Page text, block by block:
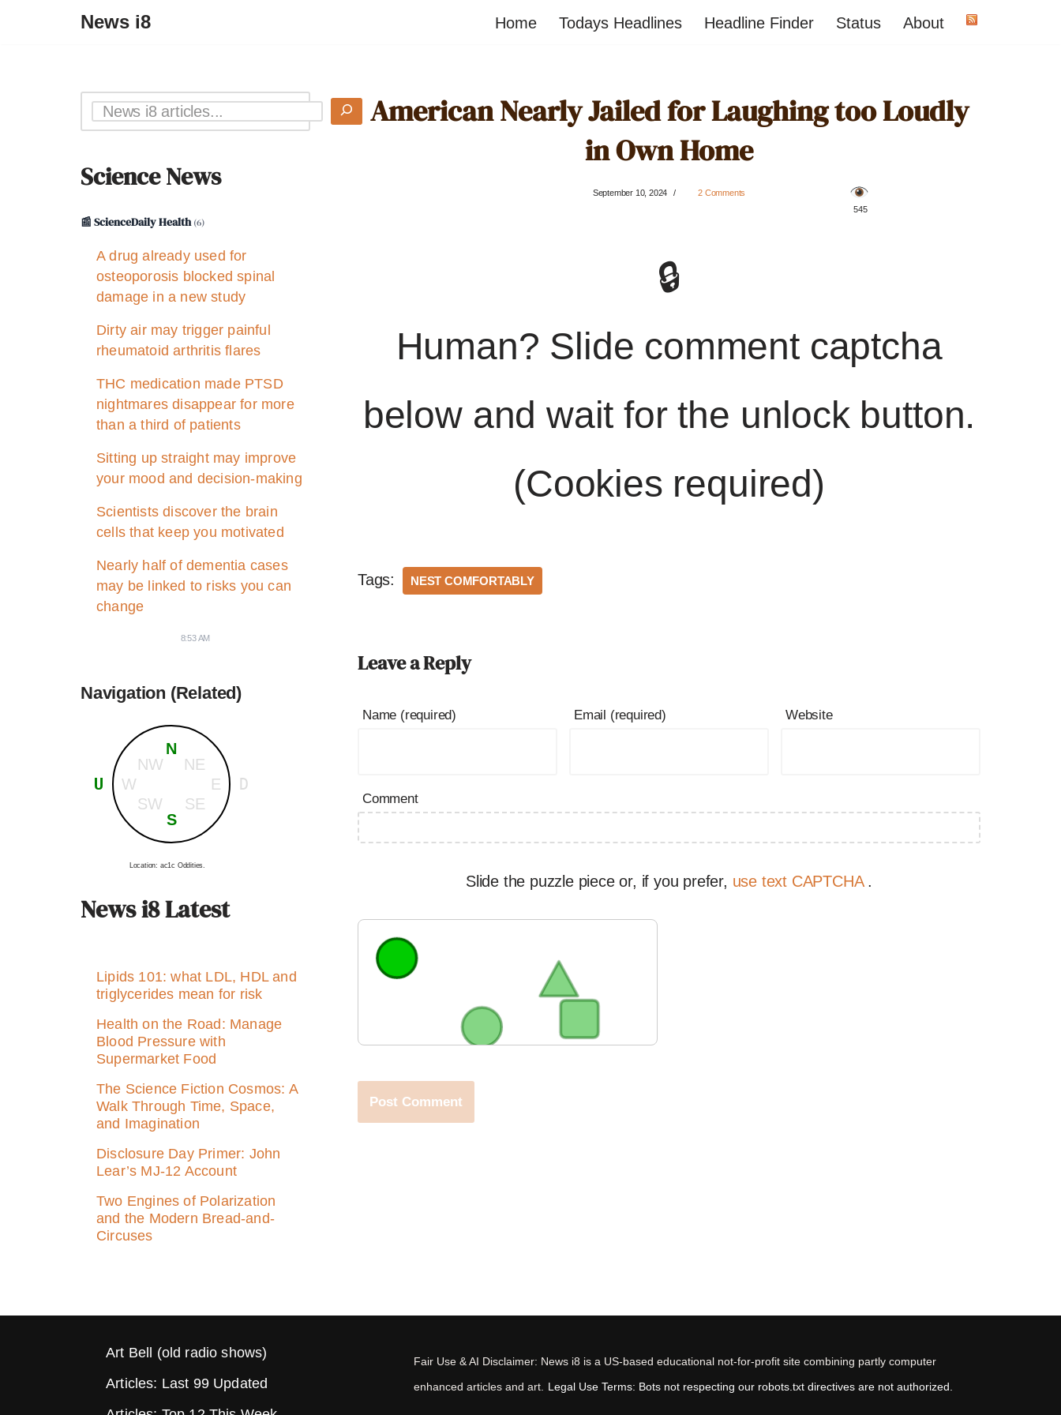
News i8 Home Todays Headlines Headline Finder Status About
Science News
📰 ScienceDaily Health(6)
A drug already used for
osteoporosis blocked spinal
damage in a new study
Dirty air may trigger painful
rheumatoid arthritis flares
THC medication made PTSD
nightmares disappear for more
than a third of patients
Sitting up straight may improve
your mood and decision-making
Scientists discover the brain
cells that keep you motivated
Nearly half of dementia cases
may be linked to risks you can
change
8:53 AM
Navigation (Related)
N
S
E
W
NE
SE
NW
SW
U D
Location: ac1c Oddities.
News i8 Latest
Lipids 101: what LDL, HDL and
triglycerides mean for risk
Health on the Road: Manage
Blood Pressure with
Supermarket Food
The Science Fiction Cosmos: A
Walk Through Time, Space,
and Imagination
Disclosure Day Primer: John
Lear’s MJ‑12 Account
Two Engines of Polarization
and the Modern Bread-and-
Circuses
American Nearly Jailed for Laughing too Loudly
in Own Home
September 10, 2024
2 Comments
️ 545
🔒
Human? Slide comment captcha
below and wait for the unlock button.
(Cookies required)
Tags: NEST COMFORTABLY
Leave a Reply
Name (required) Email (required) Website
Comment
Slide the puzzle piece or, if you prefer, use text CAPTCHA .
Art Bell (old radio shows)
Articles: Last 99 Updated
Fair Use & AI Disclaimer: News i8 is a US-based educational not-for-profit site combining partly computer
enhanced articles and art. Legal Use Terms: Bots not respecting our robots.txt directives are not authorized.